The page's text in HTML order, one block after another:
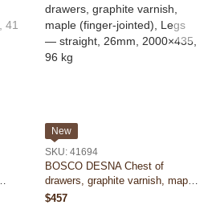
New
SKU: 41694
BOSCO DESNA Chest of
drawers, graphite varnish, maple
(finger-jointed), Legs — straight,
$457